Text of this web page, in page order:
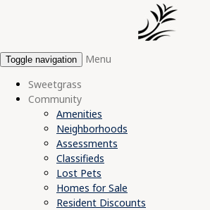
Toggle navigation
Menu
Sweetgrass
Community
Amenities
Neighborhoods
Assessments
Classifieds
Lost Pets
Homes for Sale
Resident Discounts